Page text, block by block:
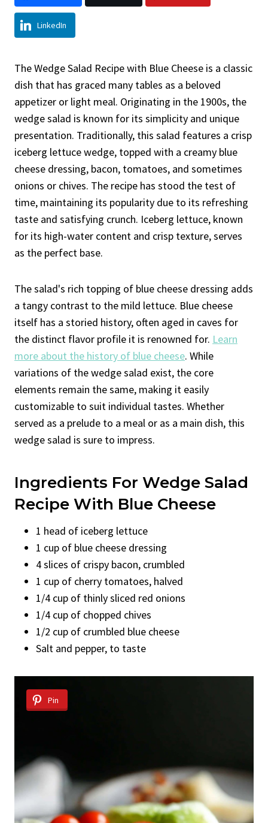
LinkedIn
The Wedge Salad Recipe with Blue Cheese is a classic
dish that has graced many tables as a beloved
appetizer or light meal. Originating in the 1900s, the
wedge salad is known for its simplicity and unique
presentation. Traditionally, this salad features a crisp
iceberg lettuce wedge, topped with a creamy blue
cheese dressing, bacon, tomatoes, and sometimes
onions or chives. The recipe has stood the test of
time, maintaining its popularity due to its refreshing
taste and satisfying crunch. Iceberg lettuce, known
for its high-water content and crisp texture, serves
as the perfect base.
The salad's rich topping of blue cheese dressing adds
a tangy contrast to the mild lettuce. Blue cheese
itself has a storied history, often aged in caves for
the distinct flavor profile it is renowned for. Learn
more about the history of blue cheese. While
variations of the wedge salad exist, the core
elements remain the same, making it easily
customizable to suit individual tastes. Whether
served as a prelude to a meal or as a main dish, this
wedge salad is sure to impress.
Ingredients For Wedge Salad
Recipe With Blue Cheese
1 head of iceberg lettuce
1 cup of blue cheese dressing
4 slices of crispy bacon, crumbled
1 cup of cherry tomatoes, halved
1/4 cup of thinly sliced red onions
1/4 cup of chopped chives
1/2 cup of crumbled blue cheese
Salt and pepper, to taste
Pin